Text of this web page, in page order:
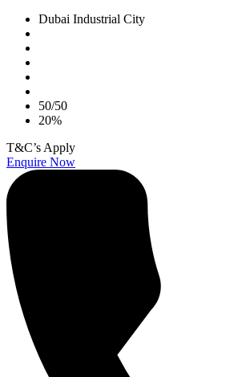
Dubai Industrial City
50/50
20%
T&C’s Apply
Enquire Now